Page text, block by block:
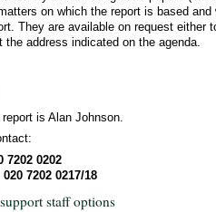
on which the report is based
They are available on request
the address indicated on the agenda.
is Alan Johnson.
7202 0202
7202 0217/18
staff options